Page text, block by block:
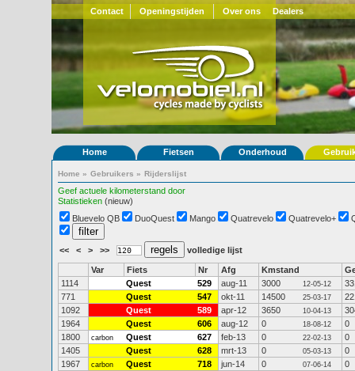
Contact Openingstijden Over ons Dealers
Home Fietsen Onderhoud
Home » Gebruikers » Rijderslijst
Geef actuele kilometerstand door
Statistieken (nieuw)
Bluevelo QB
DuoQuest Mango Quatrevelo Quatrevelo+
<< < > >> volledige lijst
Var Fiets Nr Afg Kmstand
1114
Quest 529 aug-11 3000 12-05-12
771
Quest 547 okt-11 14500 25-03-17
1092
Quest 589 apr-12 3650 10-04-13
1964
Quest 606 aug-12 0 18-08-12
0
1800
carbon Quest 627 feb-13 0 22-02-13
0
1405
Quest 628 mrt-13 0 05-03-13
0
1967
carbon Quest 718 jun-14 0 07-06-14
0